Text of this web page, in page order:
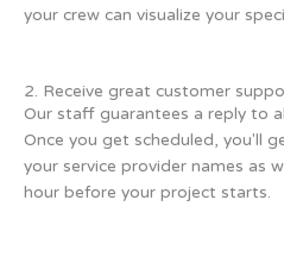
your crew can visualize your
2. Receive great customer
Our staff guarantees a reply to
Once you get scheduled, you'll
your service provider names as
hour before your project starts.